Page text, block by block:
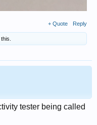
+ Quote Reply
tester being called